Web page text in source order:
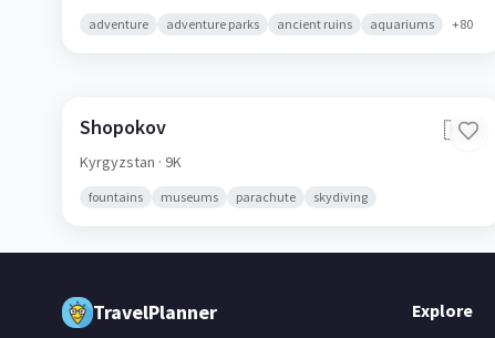
adventure adventure parks ancient ruins aquariums +80
Shopokov 🇰🇬
Kyrgyzstan · 9K
fountains museums parachute skydiving
TravelPlanner Explore